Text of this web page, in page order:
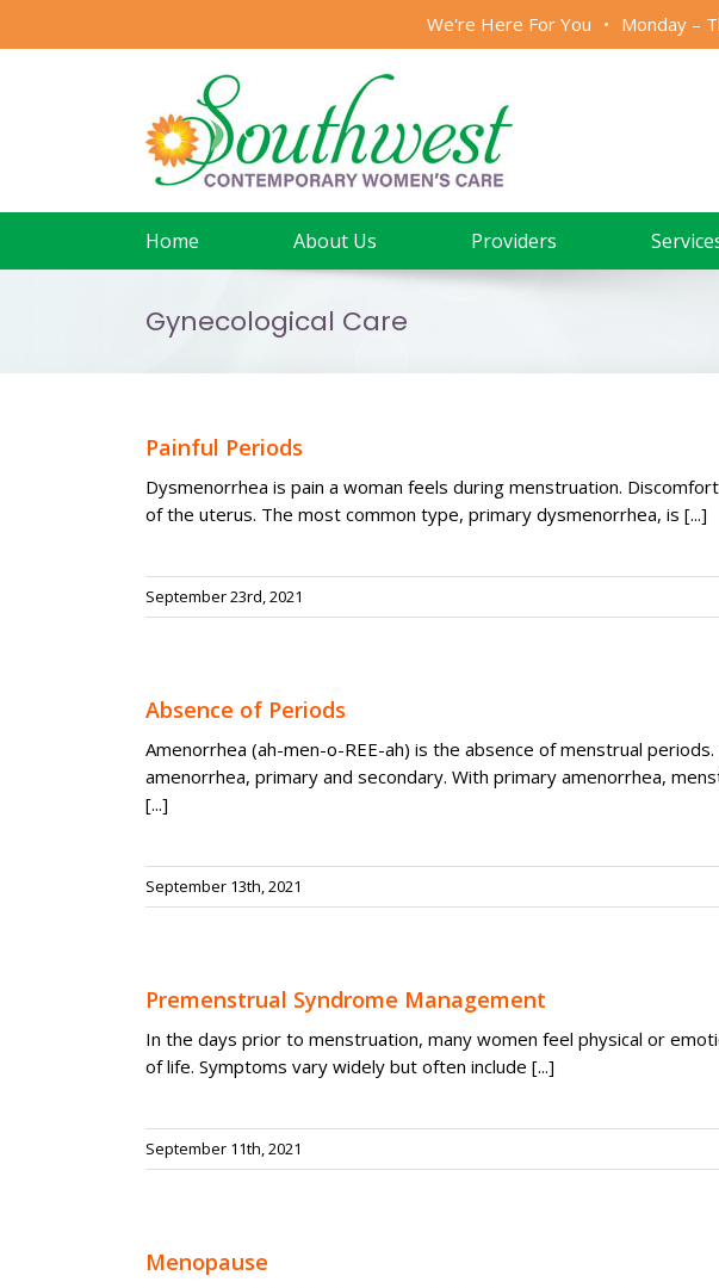
We're Here For You Monday –
Home About Us Providers
Gynecological Care
Painful Periods
Dysmenorrhea is pain a woman feels during menstruation.
of the uterus. The most common type, primary dysmenorrhea, is [...]
September 23rd, 2021
Absence of Periods
Amenorrhea (ah-men-o-REE-ah) is the absence of menstrual
amenorrhea, primary and secondary. With primary amenorrhea,
[...]
September 13th, 2021
Premenstrual Syndrome Management
In the days prior to menstruation, many women feel physical or
of life. Symptoms vary widely but often include [...]
September 11th, 2021
Menopause